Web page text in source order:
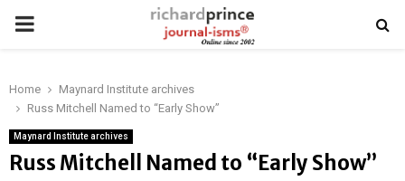
PRIMARY
Home
Maynard Institute archives
Russ Mitchell Named to “Early Show”
Maynard Institute archives
Russ Mitchell Named to “Early Show”